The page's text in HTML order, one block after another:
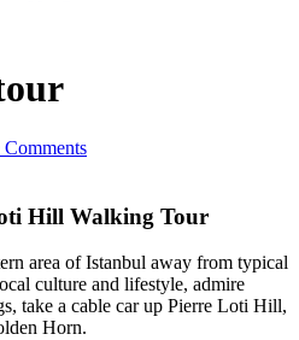
Comments
Hill Walking Tour
area of Istanbul away from typical
culture and lifestyle, admire
take a cable car up Pierre Loti Hill,
Horn.